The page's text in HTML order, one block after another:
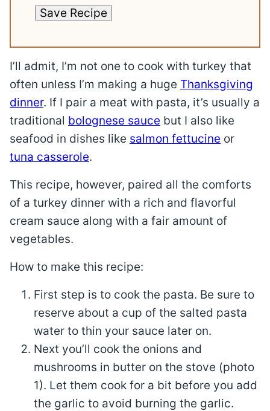
Save Recipe
I’ll admit, I’m not one to cook with turkey that
often unless I’m making a huge Thanksgiving
dinner. If I pair a meat with pasta, it’s usually a
traditional bolognese sauce but I also like
seafood in dishes like salmon fettucine or
tuna casserole.
This recipe, however, paired all the comforts
of a turkey dinner with a rich and flavorful
cream sauce along with a fair amount of
vegetables.
How to make this recipe:
First step is to cook the pasta. Be sure to
reserve about a cup of the salted pasta
water to thin your sauce later on.
Next you’ll cook the onions and
mushrooms in butter on the stove (photo
1). Let them cook for a bit before you add
the garlic to avoid burning the garlic.